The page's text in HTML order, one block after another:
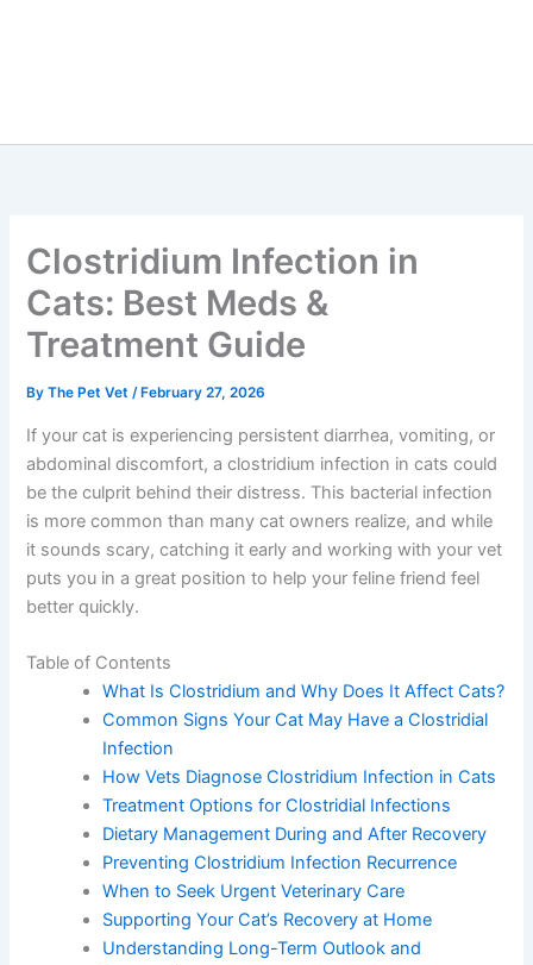
Clostridium Infection in
Cats: Best Meds &
Treatment Guide
ByThe Pet Vet/ February 27, 2026
If your cat is experiencing persistent diarrhea, vomiting, or
abdominal discomfort, a clostridium infection in cats could
be the culprit behind their distress. This bacterial infection
is more common than many cat owners realize, and while
it sounds scary, catching it early and working with your vet
puts you in a great position to help your feline friend feel
better quickly.
Table of Contents
What Is Clostridium and Why Does It Affect Cats?
Common Signs Your Cat May Have a Clostridial
Infection
How Vets Diagnose Clostridium Infection in Cats
Treatment Options for Clostridial Infections
Dietary Management During and After Recovery
Preventing Clostridium Infection Recurrence
When to Seek Urgent Veterinary Care
Supporting Your Cat’s Recovery at Home
Understanding Long-Term Outlook and